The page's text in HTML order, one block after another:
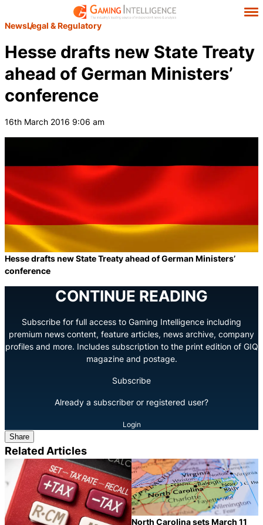
NewsLegal & Regulatory
Hesse drafts new State Treaty
ahead of German Ministers’
conference
16th March 2016 9:06 am
Hesse drafts new State Treaty ahead of German Ministers’
conference
CONTINUE READING
Subscribe for full access to Gaming Intelligence including
premium news content, feature articles, news archive, company
profiles and more. Includes subscription to the print edition of GIQ
magazine and postage.
Subscribe
Already a subscriber or registered user?
Login
Share
Related Articles
North Carolina sets March 11